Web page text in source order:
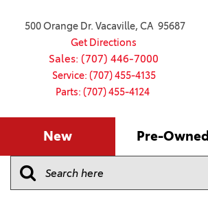
500 Orange Dr. Vacaville, CA 95687
Get Directions
Sales: (707) 446-7000
Service: (707) 455-4135
Parts: (707) 455-4124
New
4RUNNER
Pre-Owned
CARS
Schedule Service
Service Center